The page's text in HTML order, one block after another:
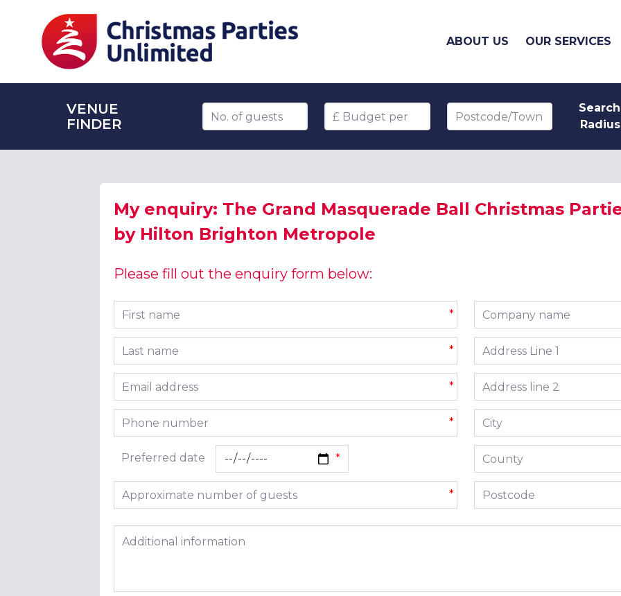
ABOUT US OUR SERVICES
VENUE
FINDER
Number of guests Budget per head Postcode/Town
Search
Radius
My enquiry: The Grand Masquerade Ball Christmas
by Hilton Brighton Metropole
Please fill out the enquiry form below:
First name *
Last name *
Email address *
Phone number *
Preferred date
Approximate number of guests *
Company name
Address line 1
Address line 2
City
County
Postcode
Additional information